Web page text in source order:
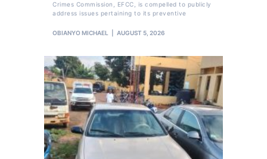
Crimes Commission, EFCC, is compelled to publicly
address issues pertaining to its preventive
OBIANYO MICHAEL AUGUST 5, 2026